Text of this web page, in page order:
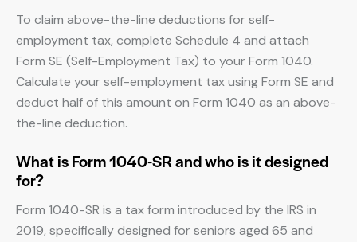
To claim above-the-line deductions for self-
employment tax, complete Schedule 4 and attach
Form SE (Self-Employment Tax) to your Form 1040.
Calculate your self-employment tax using Form SE and
deduct half of this amount on Form 1040 as an above-
the-line deduction.
What is Form 1040-SR and who is it designed
for?
Form 1040-SR is a tax form introduced by the IRS in
2019, specifically designed for seniors aged 65 and